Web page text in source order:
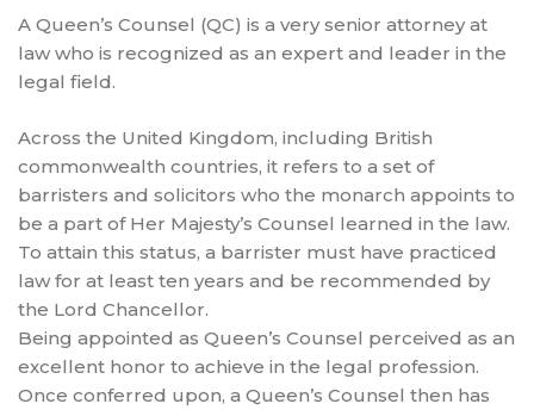
A Queen’s Counsel (QC) is a very senior attorney at
law who is recognized as an expert and leader in the
legal field.
Across the United Kingdom, including British
commonwealth countries, it refers to a set of
barristers and solicitors who the monarch appoints to
be a part of Her Majesty’s Counsel learned in the law.
To attain this status, a barrister must have practiced
law for at least ten years and be recommended by
the Lord Chancellor.
Being appointed as Queen’s Counsel perceived as an
excellent honor to achieve in the legal profession.
Once conferred upon, a Queen’s Counsel then has